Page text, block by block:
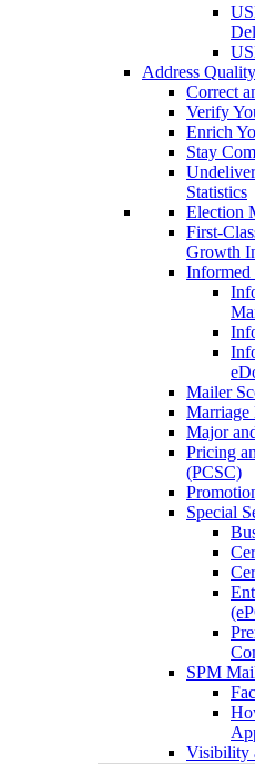
Address
Correct
Verify
Enrich
Stay
Statistics
Election
First-
Growth
Mailer
Marriage
Major
Pricing
(PCSC)
Special
SPM
Visibility